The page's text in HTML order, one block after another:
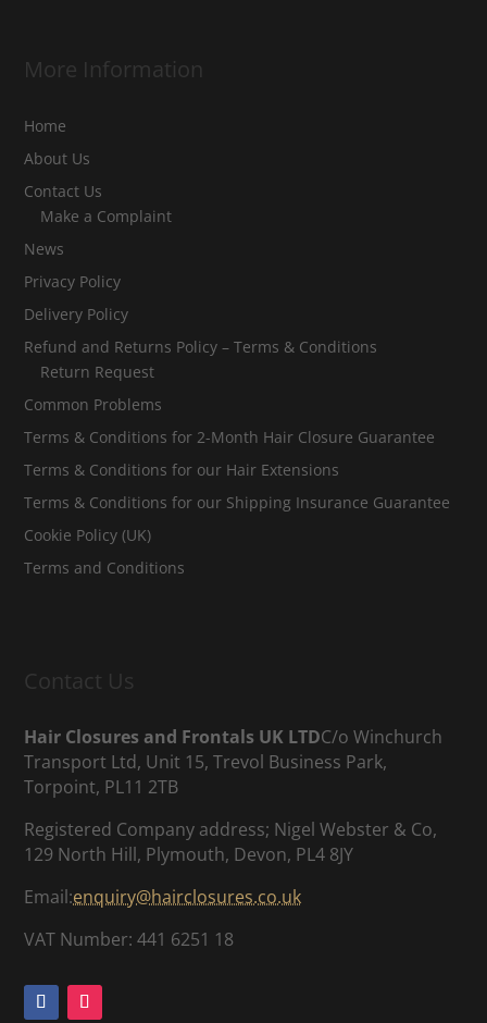
More Information
Home
About Us
Contact Us
Make a Complaint
News
Privacy Policy
Delivery Policy
Refund and Returns Policy – Terms & Conditions
Return Request
Common Problems
Terms & Conditions for 2-Month Hair Closure Guarantee
Terms & Conditions for our Hair Extensions
Terms & Conditions for our Shipping Insurance Guarantee
Cookie Policy (UK)
Terms and Conditions
Contact Us
Hair Closures and Frontals UK LTDC/o Winchurch
Transport Ltd, Unit 15, Trevol Business Park,
Torpoint, PL11 2TB
Registered Company address; Nigel Webster & Co,
129 North Hill, Plymouth, Devon, PL4 8JY
Email:enquiry@hairclosures.co.uk
VAT Number: 441 6251 18